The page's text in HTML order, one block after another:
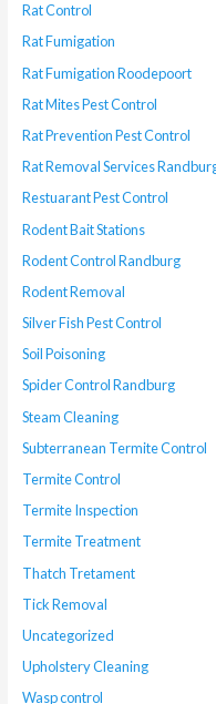
Rat Control
Rat Fumigation
Rat Fumigation Roodepoort
Rat Mites Pest Control
Rat Prevention Pest Control
Rat Removal Services
Restuarant Pest Control
Rodent Bait Stations
Rodent Control Randburg
Rodent Removal
Silver Fish Pest Control
Soil Poisoning
Spider Control Randburg
Steam Cleaning
Subterranean Termite Control
Termite Control
Termite Inspection
Termite Treatment
Thatch Tretament
Tick Removal
Uncategorized
Upholstery Cleaning
Wasp control